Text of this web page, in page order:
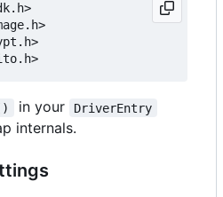
in your DriverEntry
internals.